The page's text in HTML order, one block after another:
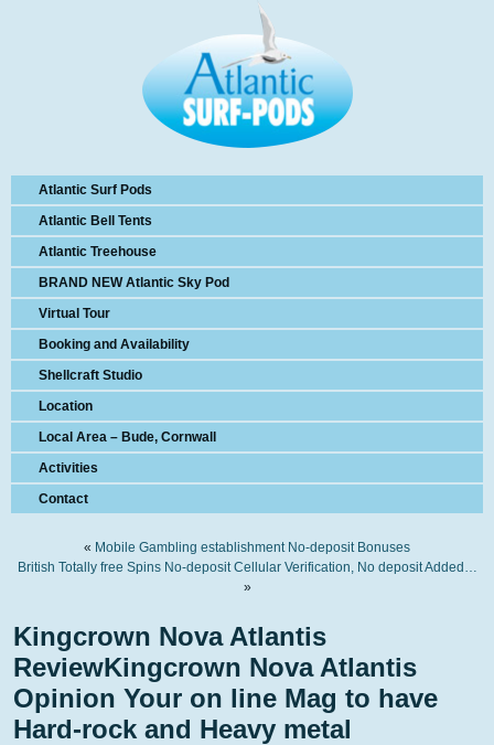
Atlantic Surf Pods
Atlantic Bell Tents
Atlantic Treehouse
BRAND NEW Atlantic Sky Pod
Virtual Tour
Booking and Availability
Shellcraft Studio
Location
Local Area – Bude, Cornwall
Activities
Contact
« Mobile Gambling establishment No-deposit Bonuses
British Totally free Spins No-deposit Cellular Verification, No deposit Added…
»
Kingcrown Nova Atlantis
ReviewKingcrown Nova Atlantis
Opinion Your on line Mag to have
Hard-rock and Heavy metal